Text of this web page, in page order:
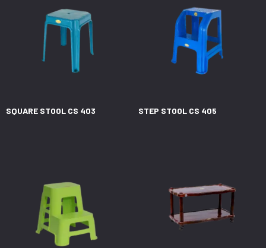
SQUARE STOOL CS 403 STEP STOOL CS 405